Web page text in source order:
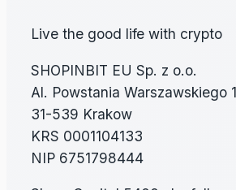
Live the good life with crypto
SHOPINBIT EU Sp. z o.o.
Al. Powstania Warszawskiego
31-539 Krakow
KRS 0001104133
NIP 6751798444